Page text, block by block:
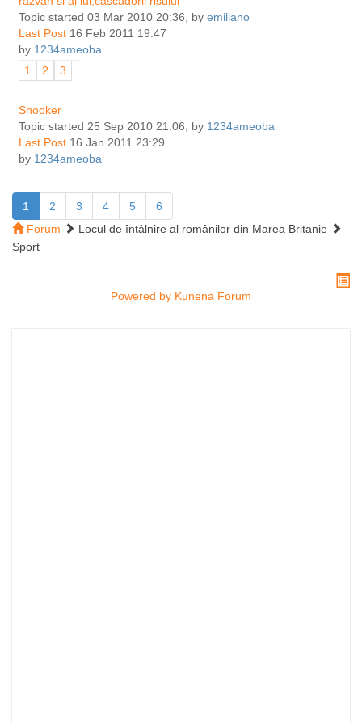
Topic started 03 Mar 2010 20:36, by emiliano
Last Post 16 Feb 2011 19:47
by 1234ameoba
1
2 3
Snooker
Topic started 25 Sep 2010 21:06, by 1234ameoba
Last Post 16 Jan 2011 23:29
by 1234ameoba
1 2 3 4 5
6
Forum
Locul de întâlnire al românilor din Marea Britanie
Sport
Powered by Kunena Forum